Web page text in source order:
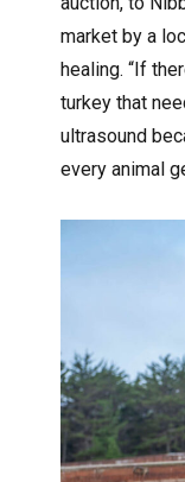
market by a
healing. “If
turkey that
ultrasound
every animal